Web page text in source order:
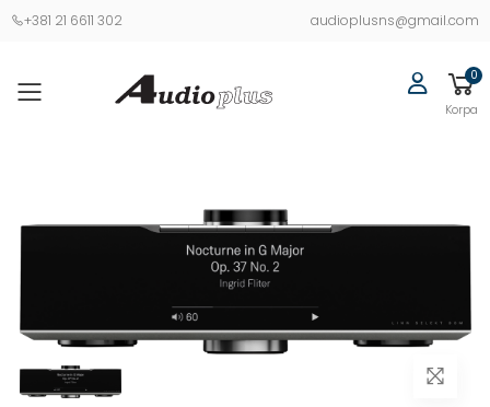
+381 21 6611 302 audioplusns@gmail.com
0
Korpa